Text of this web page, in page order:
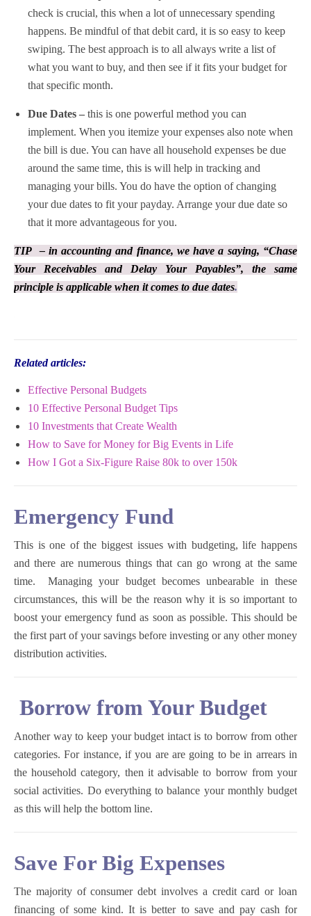
check is crucial, this when a lot of unnecessary spending
happens. Be mindful of that debit card, it is so easy to keep
swiping. The best approach is to all always write a list of
what you want to buy, and then see if it fits your budget for
that specific month.
Due Dates – this is one powerful method you can
implement. When you itemize your expenses also note when
the bill is due. You can have all household expenses be due
around the same time, this is will help in tracking and
managing your bills. You do have the option of changing
your due dates to fit your payday. Arrange your due date so
that it more advantageous for you.
TIP – in accounting and finance, we have a saying, “Chase
Your Receivables and Delay Your Payables”, the same
principle is applicable when it comes to due dates.
Related articles:
Effective Personal Budgets
10 Effective Personal Budget Tips
10 Investments that Create Wealth
How to Save for Money for Big Events in Life
How I Got a Six-Figure Raise 80k to over 150k
Emergency Fund
This is one of the biggest issues with budgeting, life happens
and there are numerous things that can go wrong at the same
time. Managing your budget becomes unbearable in these
circumstances, this will be the reason why it is so important to
boost your emergency fund as soon as possible. This should be
the first part of your savings before investing or any other money
distribution activities.
Borrow from Your Budget
Another way to keep your budget intact is to borrow from other
categories. For instance, if you are are going to be in arrears in
the household category, then it advisable to borrow from your
social activities. Do everything to balance your monthly budget
as this will help the bottom line.
Save For Big Expenses
The majority of consumer debt involves a credit card or loan
financing of some kind. It is better to save and pay cash for